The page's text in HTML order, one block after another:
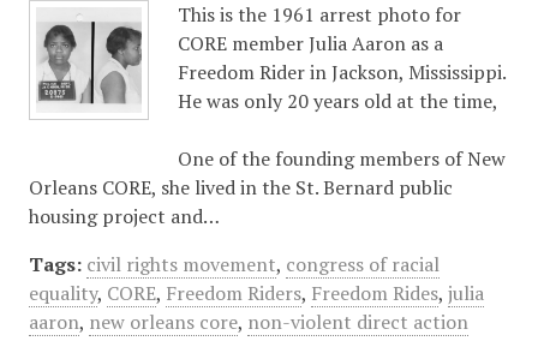
This is the 1961 arrest photo for
CORE member Julia Aaron as a
Freedom Rider in Jackson, Mississippi.
He was only 20 years old at the time,
One of the founding members of New
Orleans CORE, she lived in the St. Bernard public
housing project and…
Tags: civil rights movement, congress of racial
equality, CORE, Freedom Riders, Freedom Rides, julia
aaron, new orleans core, non-violent direct action